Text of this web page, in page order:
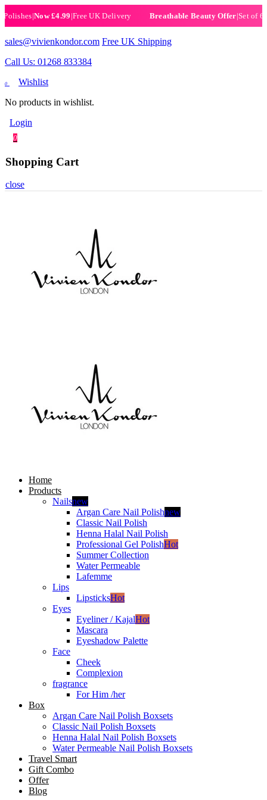
|Now £4.99|Free UK Delivery Breathable Beauty Offer|Set of 6
sales@vivienkondor.com Free UK Shipping
Call Us: 01268 833384
0
Wishlist
No products in wishlist.
Login
0
Shopping Cart
close
Home
Products
Nailsnew
Argan Care Nail Polishnew
Classic Nail Polish
Henna Halal Nail Polish
Professional Gel PolishHot
Summer Collection
Water Permeable
Lafemme
Lips
LipsticksHot
Eyes
Eyeliner / KajalHot
Mascara
Eyeshadow Palette
Face
Cheek
Complexion
fragrance
For Him /her
Box
Argan Care Nail Polish Boxsets
Classic Nail Polish Boxsets
Henna Halal Nail Polish Boxsets
Water Permeable Nail Polish Boxsets
Travel Smart
Gift Combo
Offer
Blog